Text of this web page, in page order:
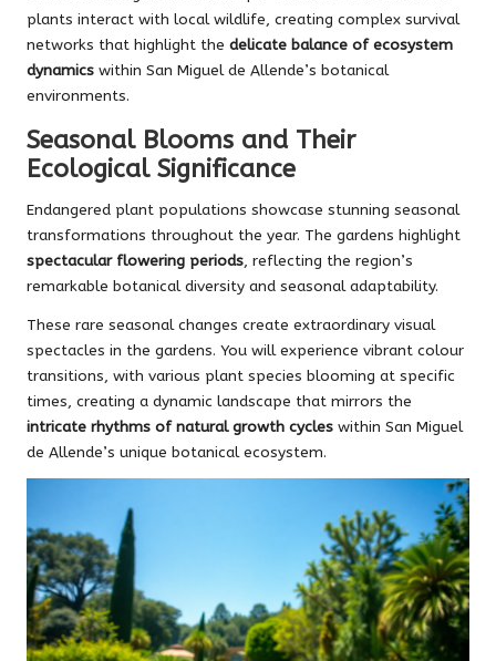
plants interact with local wildlife, creating complex survival
networks that highlight the delicate balance of ecosystem
dynamics within San Miguel de Allende’s botanical
environments.
Seasonal Blooms and Their
Ecological Significance
Endangered plant populations showcase stunning seasonal
transformations throughout the year. The gardens highlight
spectacular flowering periods, reflecting the region’s
remarkable botanical diversity and seasonal adaptability.
These rare seasonal changes create extraordinary visual
spectacles in the gardens. You will experience vibrant colour
transitions, with various plant species blooming at specific
times, creating a dynamic landscape that mirrors the
intricate rhythms of natural growth cycles within San Miguel
de Allende’s unique botanical ecosystem.